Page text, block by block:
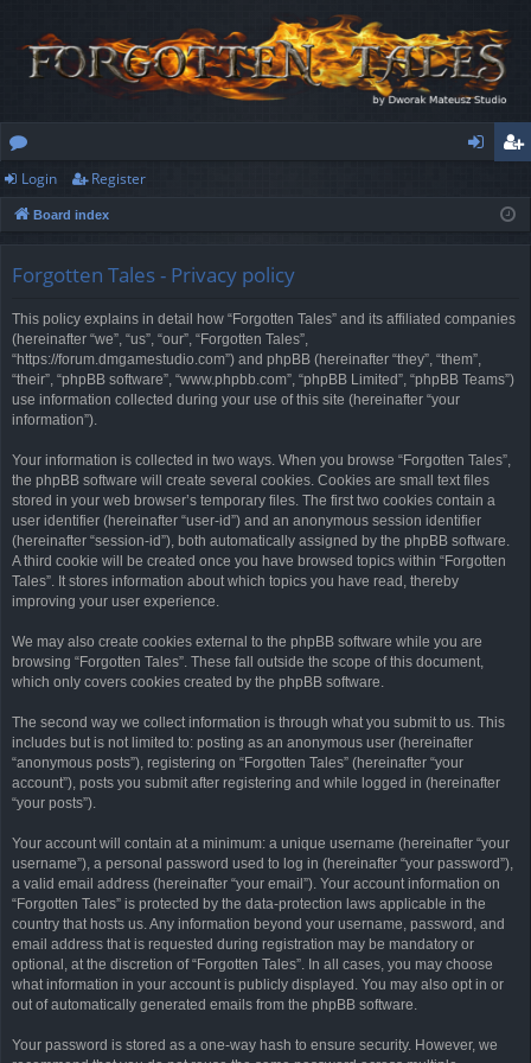
or
u
ist
Login Register
Board index
Forgotten Tales - Privacy policy
This policy explains in detail how “Forgotten Tales” and its affiliated companies
(hereinafter “we”, “us”, “our”, “Forgotten Tales”,
“https://forum.dmgamestudio.com”) and phpBB (hereinafter “they”, “them”,
“their”, “phpBB software”, “www.phpbb.com”, “phpBB Limited”, “phpBB Teams”)
use information collected during your use of this site (hereinafter “your
information”).
Your information is collected in two ways. When you browse “Forgotten Tales”,
the phpBB software will create several cookies. Cookies are small text files
stored in your web browser’s temporary files. The first two cookies contain a
user identifier (hereinafter “user-id”) and an anonymous session identifier
(hereinafter “session-id”), both automatically assigned by the phpBB software.
A third cookie will be created once you have browsed topics within “Forgotten
Tales”. It stores information about which topics you have read, thereby
improving your user experience.
We may also create cookies external to the phpBB software while you are
browsing “Forgotten Tales”. These fall outside the scope of this document,
which only covers cookies created by the phpBB software.
The second way we collect information is through what you submit to us. This
includes but is not limited to: posting as an anonymous user (hereinafter
“anonymous posts”), registering on “Forgotten Tales” (hereinafter “your
account”), posts you submit after registering and while logged in (hereinafter
“your posts”).
Your account will contain at a minimum: a unique username (hereinafter “your
username”), a personal password used to log in (hereinafter “your password”),
a valid email address (hereinafter “your email”). Your account information on
“Forgotten Tales” is protected by the data-protection laws applicable in the
country that hosts us. Any information beyond your username, password, and
email address that is requested during registration may be mandatory or
optional, at the discretion of “Forgotten Tales”. In all cases, you may choose
what information in your account is publicly displayed. You may also opt in or
out of automatically generated emails from the phpBB software.
Your password is stored as a one-way hash to ensure security. However, we